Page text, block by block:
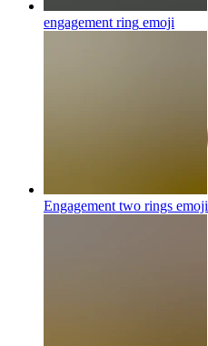
engagement ring emoji
Engagement two rings emoji